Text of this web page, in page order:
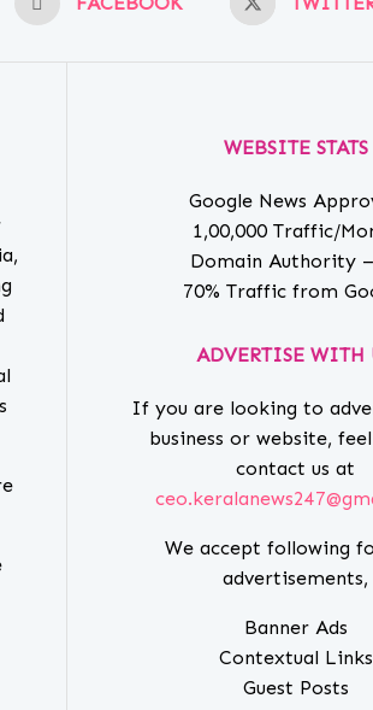
WEBSITE STATS
Google News
1,00,000 Traffic/
Domain Authority
70% Traffic from
ADVERTISE WITH
If you are looking to
business or website,
contact us at
We accept following
advertisements,
Banner Ads
Contextual Links
Guest Posts